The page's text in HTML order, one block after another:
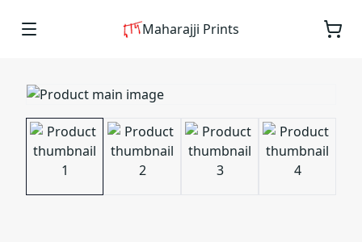
Maharajji Prints